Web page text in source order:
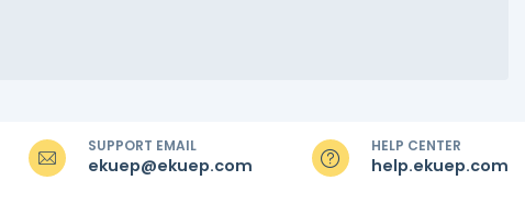
SUPPORT EMAIL
ekuep@ekuep.com
HELP CENTER
help.ekuep.com